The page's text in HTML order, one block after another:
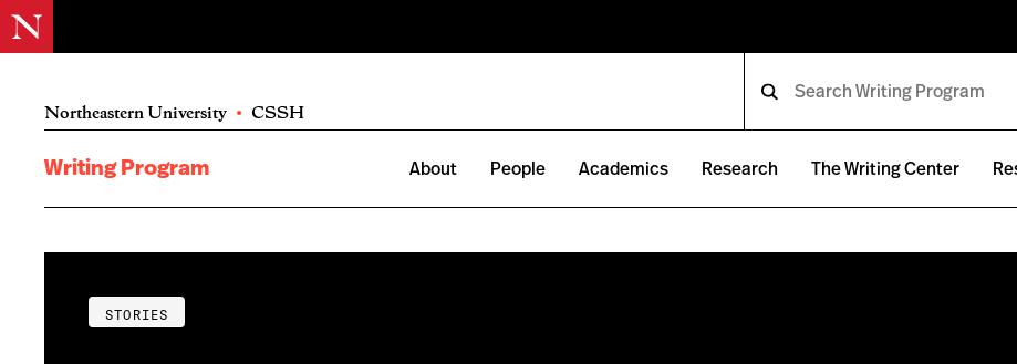
Northeastern University • CSSH
Writing Program About People Academics Research The Writing Center
STORIES